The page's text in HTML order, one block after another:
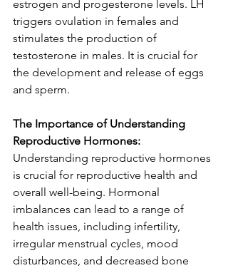
estrogen and progesterone levels. LH
triggers ovulation in females and
stimulates the production of
testosterone in males. It is crucial for
the development and release of eggs
and sperm.
The Importance of Understanding
Reproductive Hormones:
Understanding reproductive hormones
is crucial for reproductive health and
overall well-being. Hormonal
imbalances can lead to a range of
health issues, including infertility,
irregular menstrual cycles, mood
disturbances, and decreased bone